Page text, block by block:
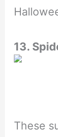
13.
These